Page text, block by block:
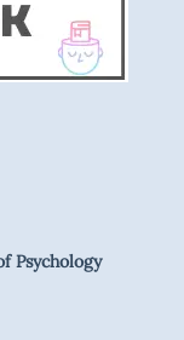
Psychology